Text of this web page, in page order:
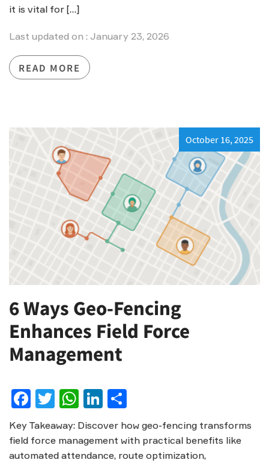
it is vital for […]
Last updated on : January 23, 2026
READ MORE
October 16, 2025
6 Ways Geo-Fencing
Enhances Field Force
Management
Facebook
Twitter
WhatsApp
LinkedIn
Key Takeaway: Discover how geo-fencing transforms
field force management with practical benefits like
automated attendance, route optimization,